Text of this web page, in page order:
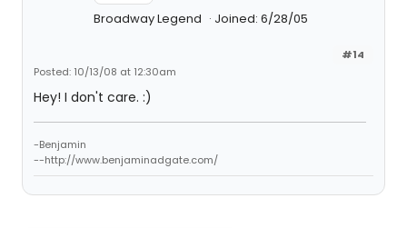
Broadway Legend Joined: 6/28/05
#14
Posted: 10/13/08 at 12:30am
Hey! I don't care. :)
-Benjamin
--http://www.benjaminadgate.com/